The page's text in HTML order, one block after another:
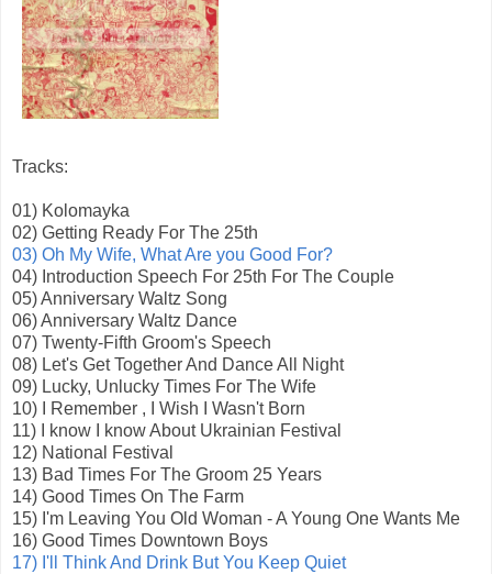
Tracks:
01) Kolomayka
02) Getting Ready For The 25th
03) Oh My Wife, What Are you Good For?
04) Introduction Speech For 25th For The Couple
05) Anniversary Waltz Song
06) Anniversary Waltz Dance
07) Twenty-Fifth Groom's Speech
08) Let's Get Together And Dance All Night
09) Lucky, Unlucky Times For The Wife
10) I Remember , I Wish I Wasn't Born
11) I know I know About Ukrainian Festival
12) National Festival
13) Bad Times For The Groom 25 Years
14) Good Times On The Farm
15) I'm Leaving You Old Woman - A Young One Wants Me
16) Good Times Downtown Boys
17) I'll Think And Drink But You Keep Quiet